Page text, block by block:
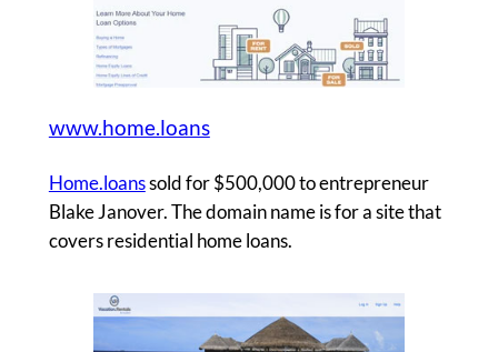
www.home.loans
Home.loanssold for $500,000 to entrepreneur
Blake Janover. The domain name is for a site that
covers residential home loans.